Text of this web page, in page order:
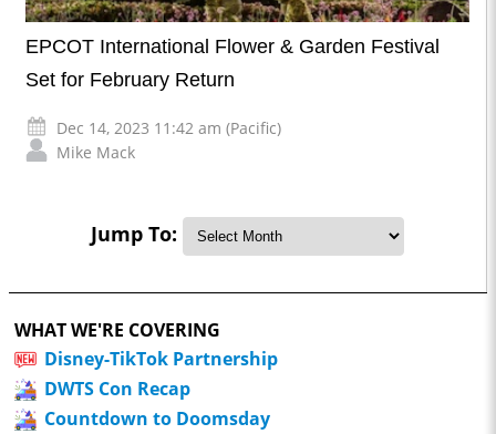
EPCOT International Flower & Garden Festival
Set for February Return
Dec 14, 2023 11:42 am (Pacific)
Mike Mack
Jump To:
WHAT WE'RE COVERING
Disney-TikTok Partnership
DWTS Con Recap
Countdown to Doomsday